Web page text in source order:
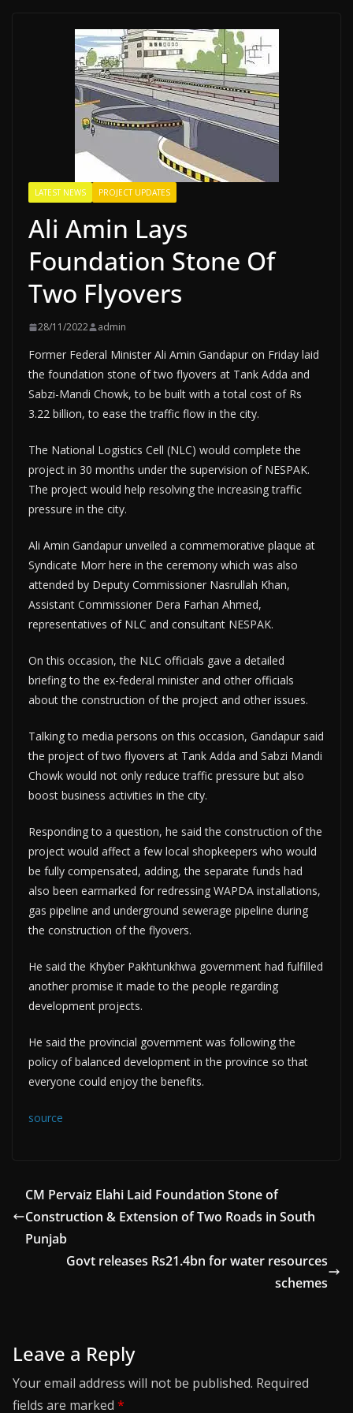
LATEST NEWS PROJECT UPDATES
Ali Amin Lays
Foundation Stone Of
Two Flyovers
28/11/2022 admin
Former Federal Minister Ali Amin Gandapur on Friday laid
the foundation stone of two flyovers at Tank Adda and
Sabzi-Mandi Chowk, to be built with a total cost of Rs
3.22 billion, to ease the traffic flow in the city.
The National Logistics Cell (NLC) would complete the
project in 30 months under the supervision of NESPAK.
The project would help resolving the increasing traffic
pressure in the city.
Ali Amin Gandapur unveiled a commemorative plaque at
Syndicate Morr here in the ceremony which was also
attended by Deputy Commissioner Nasrullah Khan,
Assistant Commissioner Dera Farhan Ahmed,
representatives of NLC and consultant NESPAK.
On this occasion, the NLC officials gave a detailed
briefing to the ex-federal minister and other officials
about the construction of the project and other issues.
Talking to media persons on this occasion, Gandapur said
the project of two flyovers at Tank Adda and Sabzi Mandi
Chowk would not only reduce traffic pressure but also
boost business activities in the city.
Responding to a question, he said the construction of the
project would affect a few local shopkeepers who would
be fully compensated, adding, the separate funds had
also been earmarked for redressing WAPDA installations,
gas pipeline and underground sewerage pipeline during
the construction of the flyovers.
He said the Khyber Pakhtunkhwa government had fulfilled
another promise it made to the people regarding
development projects.
He said the provincial government was following the
policy of balanced development in the province so that
everyone could enjoy the benefits.
source
CM Pervaiz Elahi Laid Foundation Stone of
Construction & Extension of Two Roads in South
Punjab
Govt releases Rs21.4bn for water resources
schemes
Leave a Reply
Your email address will not be published. Required
fields are marked *